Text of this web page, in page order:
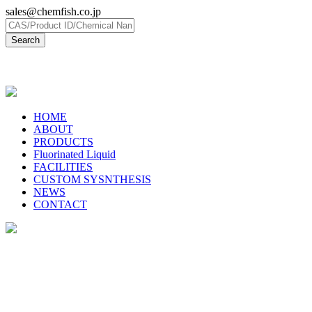
sales@chemfish.co.jp
HOME
ABOUT
PRODUCTS
Fluorinated Liquid
FACILITIES
CUSTOM SYSNTHESIS
NEWS
CONTACT